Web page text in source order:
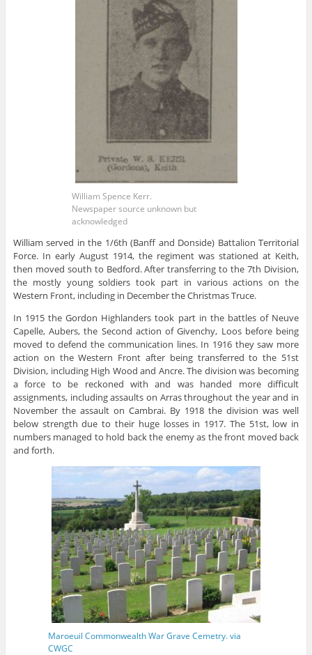
William Spence Kerr.
Newspaper source unknown but
acknowledged
William served in the 1/6th (Banff and Donside) Battalion Territorial
Force. In early August 1914, the regiment was stationed at Keith,
then moved south to Bedford. After transferring to the 7th Division,
the mostly young soldiers took part in various actions on the
Western Front, including in December the Christmas Truce.
In 1915 the Gordon Highlanders took part in the battles of Neuve
Capelle, Aubers, the Second action of Givenchy, Loos before being
moved to defend the communication lines. In 1916 they saw more
action on the Western Front after being transferred to the 51st
Division, including High Wood and Ancre. The division was becoming
a force to be reckoned with and was handed more difficult
assignments, including assaults on Arras throughout the year and in
November the assault on Cambrai. By 1918 the division was well
below strength due to their huge losses in 1917. The 51st, low in
numbers managed to hold back the enemy as the front moved back
and forth.
Maroeuil Commonwealth War Grave Cemetry. via
CWGC